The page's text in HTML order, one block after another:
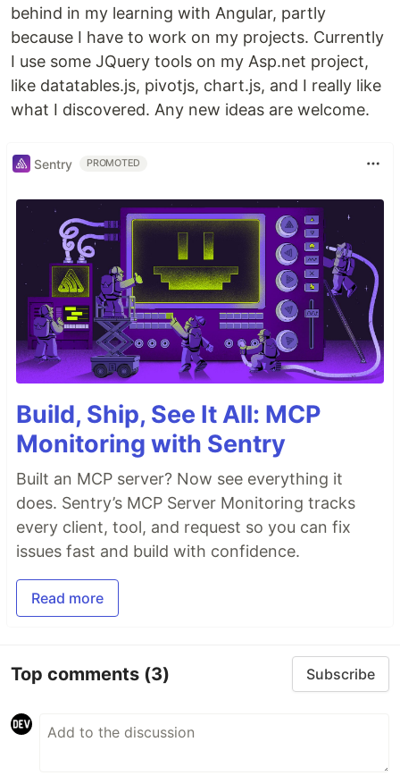
behind in my learning with Angular, partly
because I have to work on my projects. Currently
I use some JQuery tools on my Asp.net project,
like datatables.js, pivotjs, chart.js, and I really like
what I discovered. Any new ideas are welcome.
Sentry PROMOTED
Build, Ship, See It All: MCP
Monitoring with Sentry
Built an MCP server? Now see everything it
does. Sentry’s MCP Server Monitoring tracks
every client, tool, and request so you can fix
issues fast and build with confidence.
Read more
Top comments (3) Subscribe